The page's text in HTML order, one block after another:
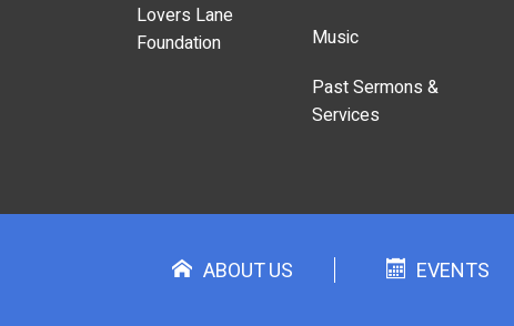
Lovers Lane
Foundation
Music
Past Sermons &
Services
ABOUT US EVENTS